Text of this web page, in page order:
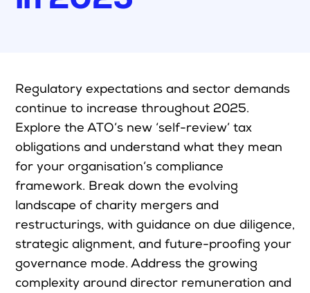
Accounting
Education Sector
Health Law and Life Sciences
Migration Agents
Patent and Trade Mark Attorneys
Our Solutions
Individual 10 CPD Point Package
Corporate CPD Packages
Regulatory expectations and sector demands
continue to increase throughout 2025.
Explore the ATO’s new ‘self-review’ tax
obligations and understand what they mean
for your organisation’s compliance
framework. Break down the evolving
landscape of charity mergers and
restructurings, with guidance on due diligence,
strategic alignment, and future-proofing your
governance mode. Address the growing
complexity around director remuneration and